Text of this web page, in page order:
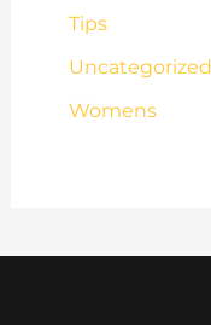
Tips
Uncategorized
Womens